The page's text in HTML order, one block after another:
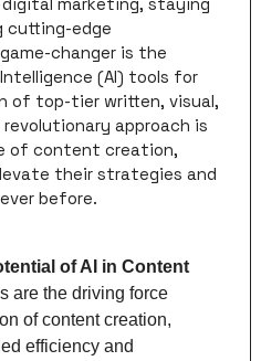
cutting-edge
changer is the
(AI) tools for
of top-tier written, visual,
approach is
of content creation,
their strategies and
before.
of AI in Content
are the driving force
of content creation,
efficiency and